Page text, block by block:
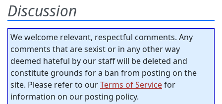
Discussion
We welcome relevant, respectful comments. Any
comments that are sexist or in any other way
deemed hateful by our staff will be deleted and
constitute grounds for a ban from posting on the
site. Please refer to ourTerms of Servicefor
information on our posting policy.